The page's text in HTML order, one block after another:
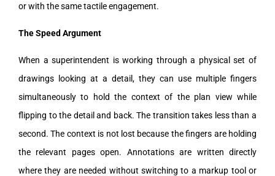
or with the same tactile engagement.
The Speed Argument
When a superintendent is working through a physical set of
drawings looking at a detail, they can use multiple fingers
simultaneously to hold the context of the plan view while
flipping to the detail and back. The transition takes less than a
second. The context is not lost because the fingers are holding
the relevant pages open. Annotations are written directly
where they are needed without switching to a markup tool or